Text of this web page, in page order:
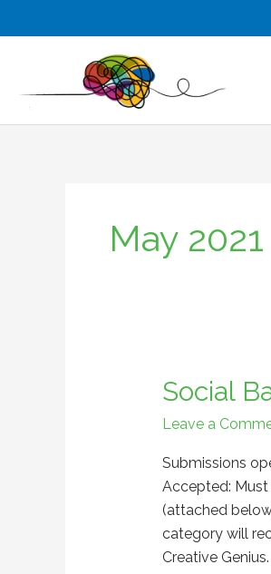
to
May 2021
Social
Leave a
Submissions
Accepted:
(attached
category will
Creative Genius.
Social
Art
Contest
–
May
2021